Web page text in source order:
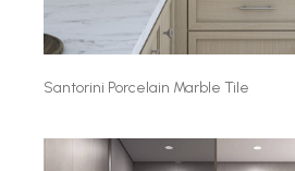
Santorini Porcelain Marble Tile